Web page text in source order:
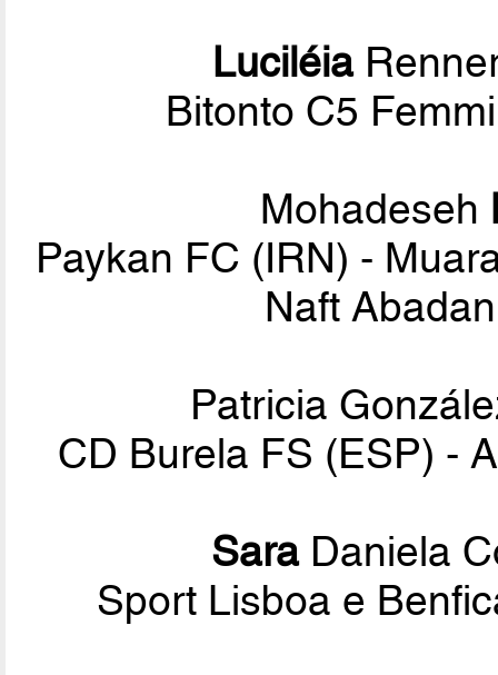
Luciléia
Bitonto C5
Mohadeseh
Paykan FC (IRN) -
Naft
Patricia
CD Burela FS (ESP) -
SaraDaniela
Sport Lisboa e